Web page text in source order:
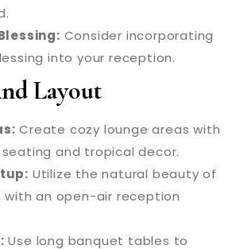
Consider incorporating
into your reception.
Layout
Create cozy lounge areas with
and tropical decor.
Utilize the natural beauty of
with an open-air reception
Use long banquet tables to